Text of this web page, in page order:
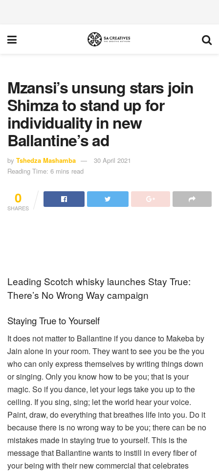
Mzansi’s unsung stars join
Shimza to stand up for
individuality in new
Ballantine’s ad
by Tshedza Mashamba
30 April 2021
Reading Time: 6 mins read
0
SHARES
Leading Scotch whisky launches Stay True:
There’s No Wrong Way campaign
Staying True to Yourself
It does not matter to Ballantine if you dance to Makeba by
Jain alone in your room. They want to see you be the you
who can only express themselves by writing things down
or singing. Only you know how to be you; that is your
magic. So if you dance, let your legs take you up to the
ceiling. If you sing, sing; let the world hear your voice.
Paint, draw, do everything that breathes life into you. Do it
because there is no wrong way to be you; there can be no
mistakes made in staying true to yourself. This is the
message that Ballantine wants to instill in every fiber of
your being with their new commercial that celebrates